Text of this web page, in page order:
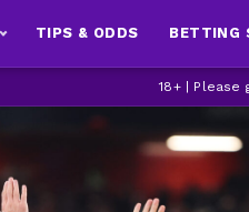
TIPS & ODDS BETTING
18+ |